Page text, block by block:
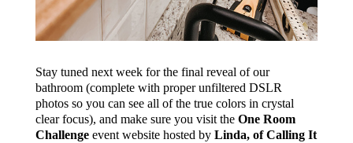
Stay tuned next week for the final reveal of our
bathroom (complete with proper unfiltered DSLR
photos so you can see all of the true colors in crystal
clear focus), and make sure you visit the One Room
Challengeevent website hosted by Linda, of Calling It